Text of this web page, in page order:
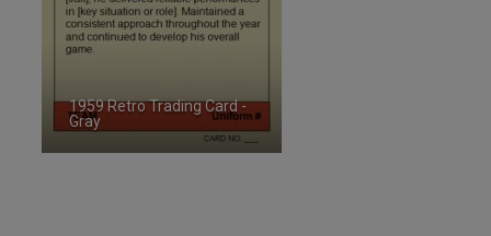
1959 Retro Trading Card -
Gray